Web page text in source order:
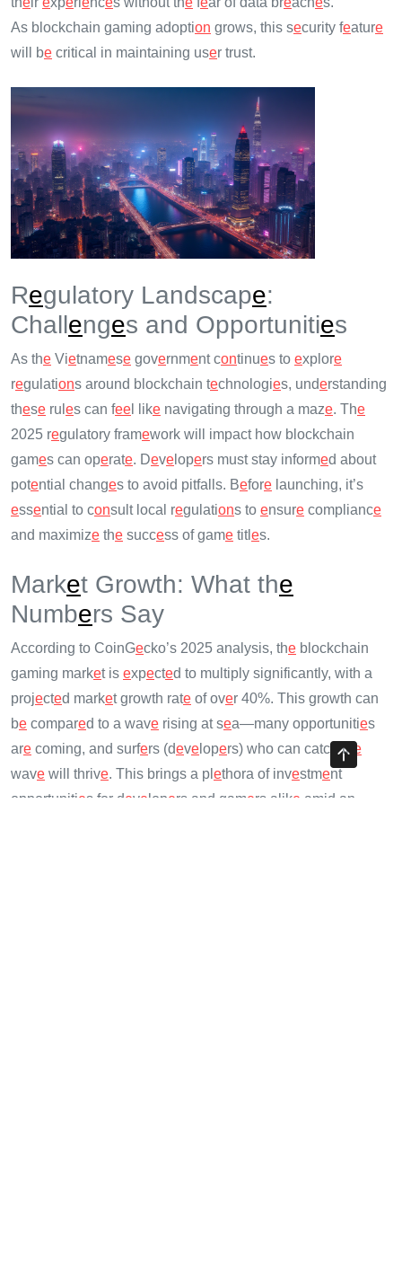
As blockchain gaming adoption grows, this security feature
will be critical in maintaining user trust.
Regulatory Landscape:
Challenges and Opportunities
As the Vietnamese government continues to explore
regulations around blockchain technologies, understanding
these rul es can fee l like navigating through a maze. The
2025 regulatory framework will impact how blockchain
games can operate. Deve lopers must stay informed about
potential changes to avoid pitfalls. Before launching, it’s
essential to consult local regulations to ensure compliance
and maximize the success of game titles.
Market Growth: What the
Numbers Say
According to CoinGecko’s 2025 analysis, the blockchain
gaming market is expected to multiply significantly, with a
projected market growth rate of over 40%. This growth can
be compared to a wave rising at sea—many opportunities
are coming, and surfers (deve lopers) who can catch th e
wave will thrive. This brings a pl ethora of investment
opportunities for developers and gamers alike amid an